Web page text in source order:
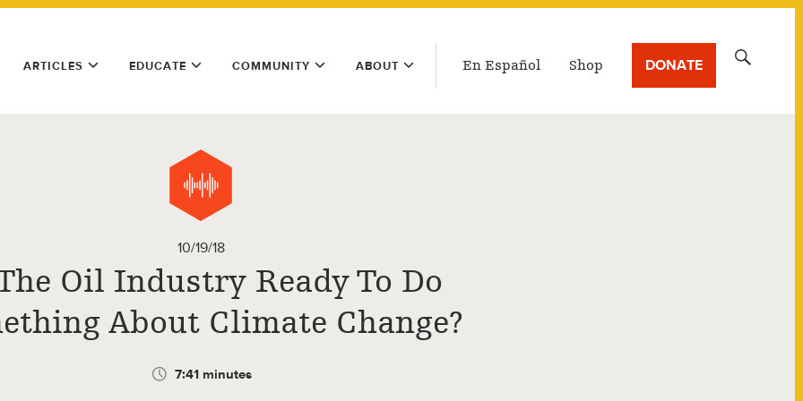
ARTICLES EDUCATE COMMUNITY ABOUT En Español Shop DONATE
10/19/18
Oil Industry Ready To Do
About Climate Change?
7:41 minutes